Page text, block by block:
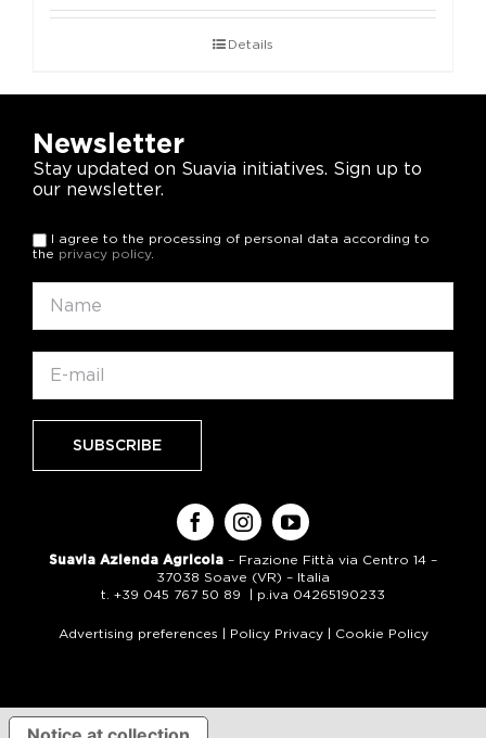
Details
Newsletter
Stay updated on Suavia initiatives. Sign up to
our newsletter.
I agree to the processing of personal data according to
the privacy policy.
Suavia Azienda Agricola – Frazione Fittà via Centro 14 –
37038 Soave (VR) – Italia
t. +39 045 767 50 89 | p.iva 04265190233
Advertising preferences | Policy Privacy| Cookie Policy